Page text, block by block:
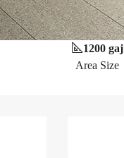
1200 gaj
Area Size